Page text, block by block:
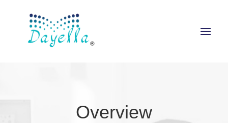
Overview